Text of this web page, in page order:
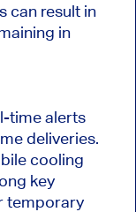
can result in
in
time alerts
deliveries.
cooling
key
temporary